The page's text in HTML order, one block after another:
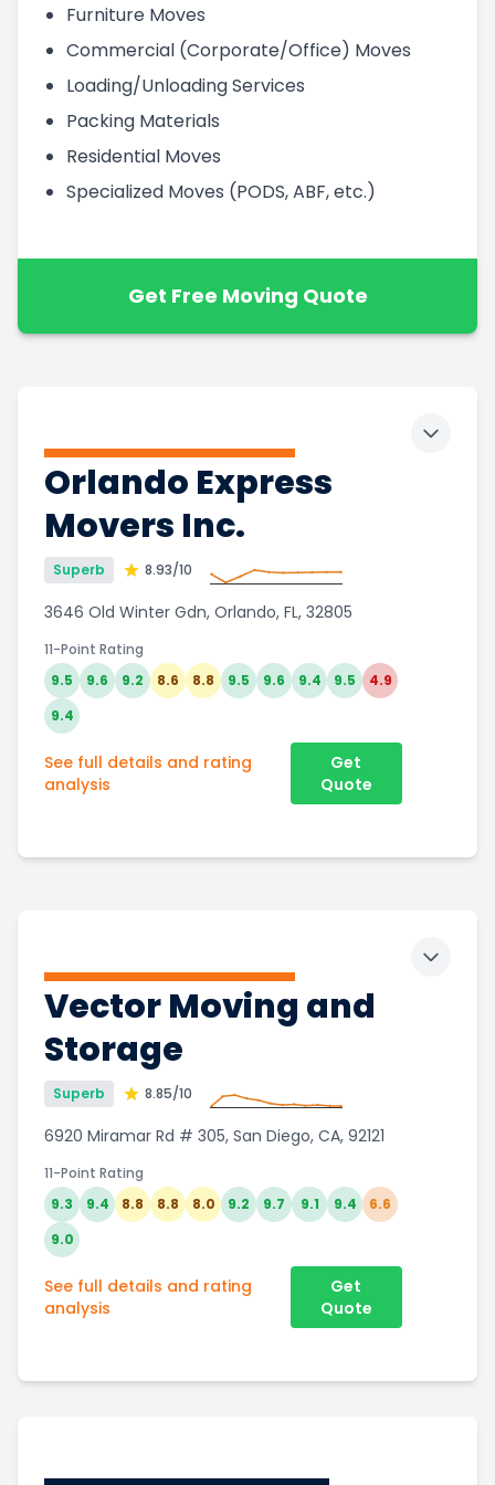
Furniture Moves
Commercial (Corporate/Office) Moves
Loading/Unloading Services
Packing Materials
Residential Moves
Specialized Moves (PODS, ABF, etc.)
Get Free Moving Quote
Orlando Express
Movers Inc.
Superb 8.93/10
3646 Old Winter Gdn, Orlando, FL, 32805
11-Point Rating
9.5
9.6 9.2 8.6 8.8 9.5 9.6 9.4 9.5
4.9
9.4
See full details and rating
analysis
Get
Quote
Toggle
Vector Moving and
Storage
Superb 8.85/10
6920 Miramar Rd # 305, San Diego, CA, 92121
11-Point Rating
9.3
9.4 8.8 8.8 8.0 9.2 9.7 9.1 9.4
6.6
9.0
See full details and rating
analysis
Get
Quote
Toggle